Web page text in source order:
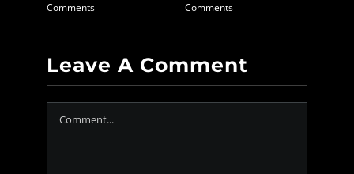
Comments
Comments
Leave A Comment
Comment